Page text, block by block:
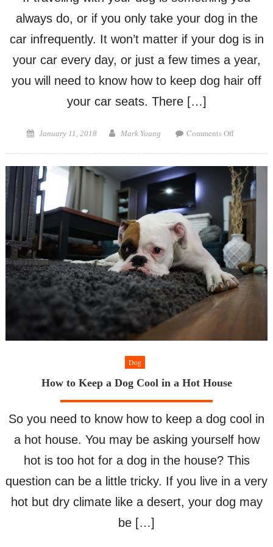
always do, or if you only take your dog in the
car infrequently. It won’t matter if your dog is in
your car every day, or just a few times a year,
you will need to know how to keep dog hair off
your car seats. There […]
Posted
January 11, 2018 Author
Mark Young Comments Offon
Keep
Dog
Hair
Off
Car
Seats
Dog
How to Keep a Dog Cool in a Hot House
So you need to know how to keep a dog cool in
a hot house. You may be asking yourself how
hot is too hot for a dog in the house? This
question can be a little tricky. If you live in a very
hot but dry climate like a desert, your dog may
be […]